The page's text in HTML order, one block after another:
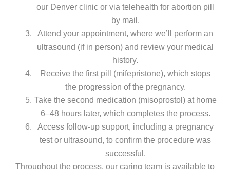
our Denver clinic or via telehealth for abortion pill
by mail.
Attend your appointment, where we’ll perform an
ultrasound (if in person) and review your medical
history.
Receive the first pill (mifepristone), which stops
the progression of the pregnancy.
Take the second medication (misoprostol) at home
6–48 hours later, which completes the process.
Access follow-up support, including a pregnancy
test or ultrasound, to confirm the procedure was
successful.
Throughout the process, our caring team is available to